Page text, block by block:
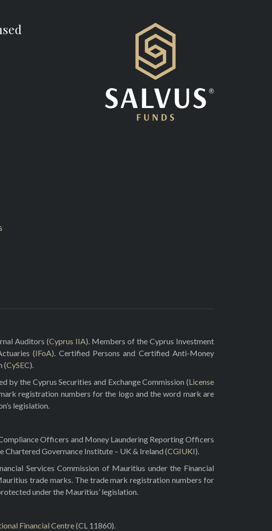
Auditors (Cyprus IIA). Members of the Cyprus Investment
(IFoA). Certified Persons and Certified Anti-Money
(CySEC).
by the Cyprus Securities and Exchange Commission (License
registration numbers for the logo and the word mark are
legislation.
Officers and Money Laundering Reporting Officers
Governance Institute – UK & Ireland (CGIUKI).
Services Commission of Mauritius under the Financial
trade marks. The trade mark registration numbers for
under the Mauritius’ legislation.
Financial Centre(CL 11860).